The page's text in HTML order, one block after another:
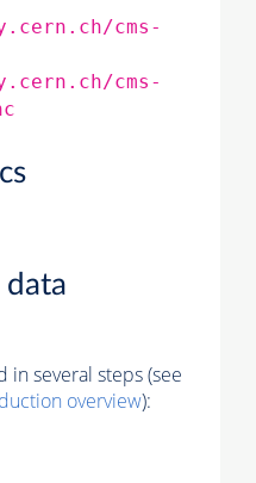
cms-
cms-
data
in several steps (see
overview):